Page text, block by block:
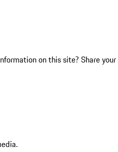
on this site? Share your